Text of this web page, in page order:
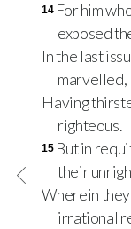
14 For him
exposed
In the last
marvelled,
Having
righteous.
15 But in
their
Wherein
irrational